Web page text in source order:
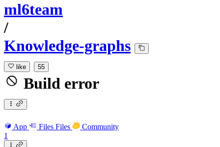
ml6team
/
Knowledge-graphs
like 55
Build error
App Files Files
Community
1